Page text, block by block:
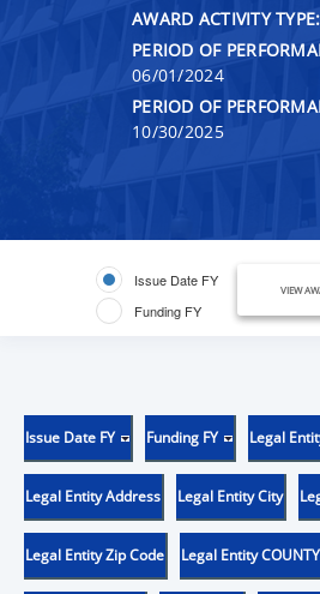
AWARD ACTIVITY TYPE:
PERIOD OF
06/01/2024
PERIOD OF
10/30/2025
Issue Date FY
Funding FY
VIEW
Issue Date FY Funding FY Legal
Legal Entity Address Legal Entity City
Legal Entity Zip Code Legal Entity COUNTY